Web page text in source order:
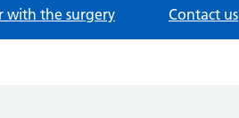
with the surgery Contact us